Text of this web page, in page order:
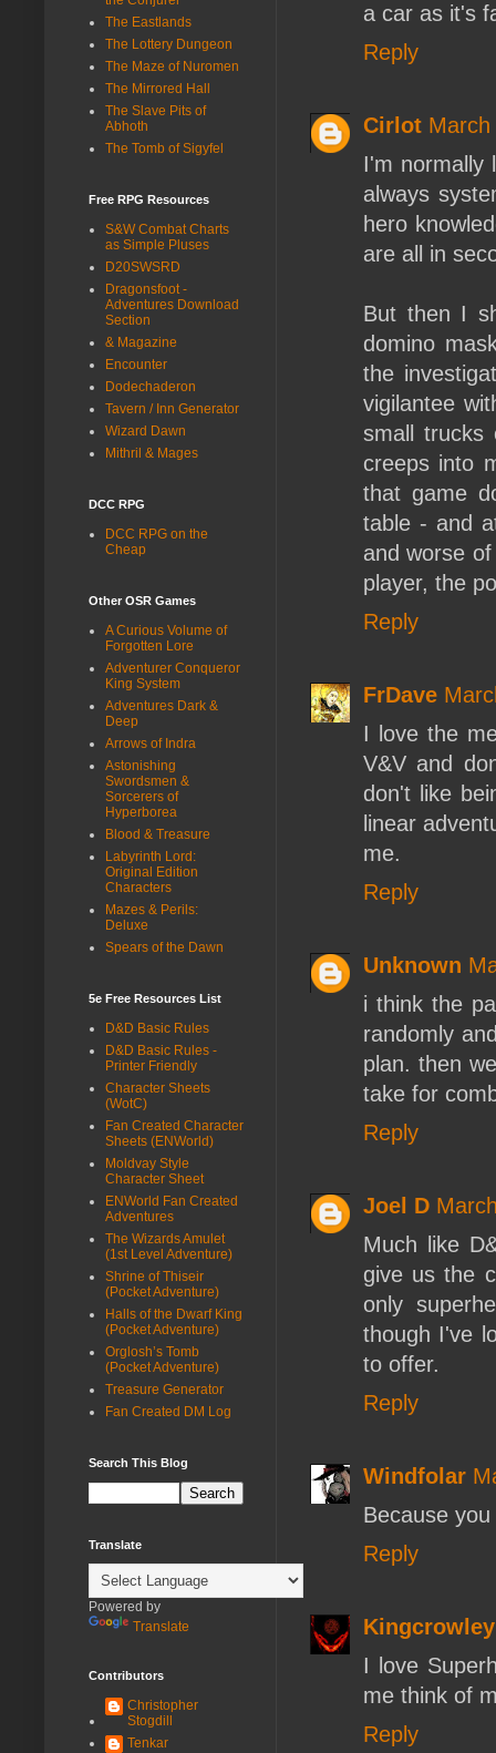
a car as it's
Reply
Cirlot
I'm normally
always
hero
are all in
But then I
domino
the
vigilantee
small
creeps into
that game
table - and
and worse
player, the
Reply
FrDave
I love the
V&V and
don't like
linear
me.
Reply
Unknown
i think the
randomly
plan. then
take for
Reply
Joel D
Much like
give us the
only
though I've
to offer.
Reply
Windfolar
Because
Reply
Kingcrowley
I love
me think of
Reply
The Eastlands
The Lottery Dungeon
The Maze of Nuromen
The Mirrored Hall
The Slave Pits of
Abhoth
The Tomb of Sigyfel
Free RPG Resources
S&W Combat Charts
as Simple Pluses
D20SWSRD
Dragonsfoot -
Adventures Download
Section
& Magazine
Encounter
Dodechaderon
Tavern / Inn Generator
Wizard Dawn
Mithril & Mages
DCC RPG
DCC RPG on the
Cheap
Other OSR Games
A Curious Volume of
Forgotten Lore
Adventurer Conqueror
King System
Adventures Dark &
Deep
Arrows of Indra
Astonishing
Swordsmen &
Sorcerers of
Hyperborea
Blood & Treasure
Labyrinth Lord:
Original Edition
Characters
Mazes & Perils:
Deluxe
Spears of the Dawn
5e Free Resources List
D&D Basic Rules
D&D Basic Rules -
Printer Friendly
Character Sheets
(WotC)
Fan Created Character
Sheets (ENWorld)
Moldvay Style
Character Sheet
ENWorld Fan Created
Adventures
The Wizards Amulet
(1st Level Adventure)
Shrine of Thiseir
(Pocket Adventure)
Halls of the Dwarf King
(Pocket Adventure)
Orglosh’s Tomb
(Pocket Adventure)
Treasure Generator
Fan Created DM Log
Search This Blog
Translate
Powered by
Translate
Contributors
Christopher
Stogdill
Tenkar